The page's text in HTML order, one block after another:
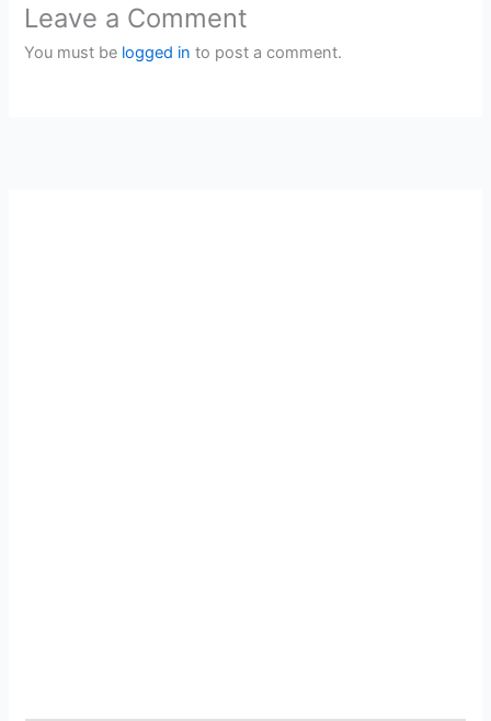
Leave a Comment
You must be logged in to post a comment.